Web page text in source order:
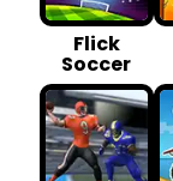
Flick
Soccer